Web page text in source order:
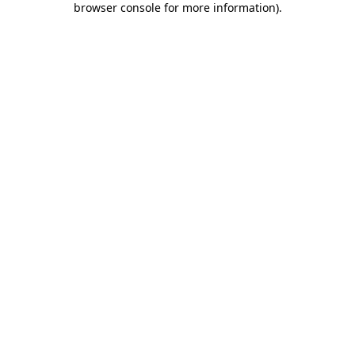
browser console for more information).